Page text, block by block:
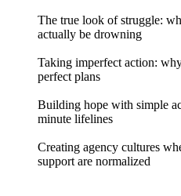
The true look of struggle:
actually be drowning
Taking imperfect action:
perfect plans
Building hope with simple
minute lifelines
Creating agency cultures
support are normalized